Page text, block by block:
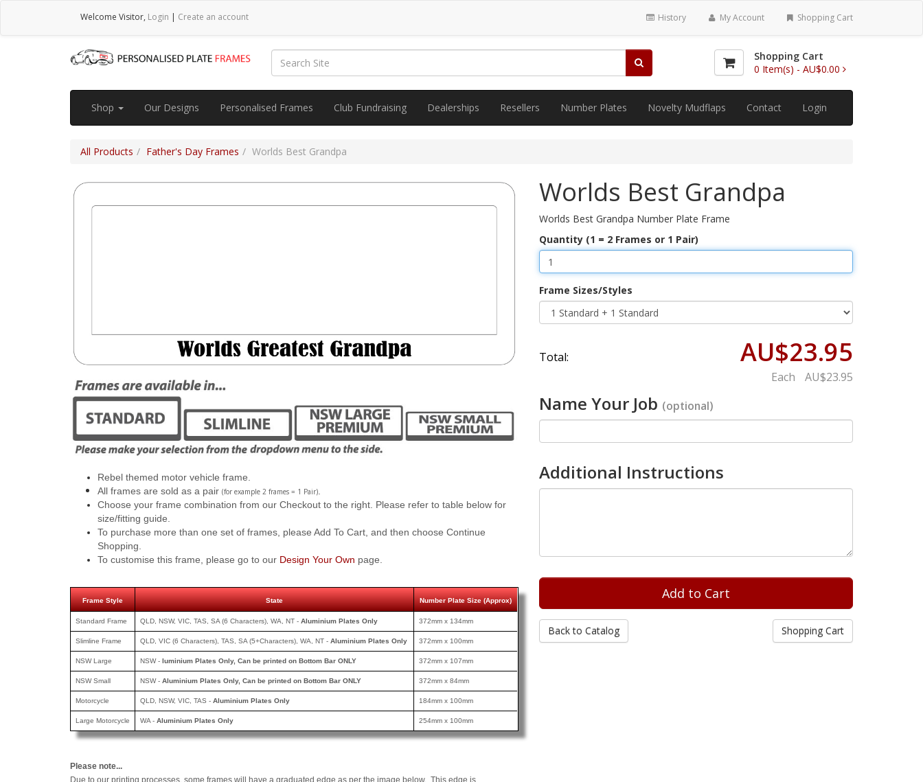
Welcome Visitor, Login | Create an account History My Account Shopping Cart
Shopping Cart
0 Item(s) - AU$0.00
Shop Our Designs Personalised Frames Club Fundraising Dealerships Resellers Number Plates Novelty Mudflaps Contact Login
All Products Father's Day Frames Worlds Best Grandpa
Rebel themed motor vehicle frame.
All frames are sold as a pair (for example 2 frames = 1 Pair).
Choose your frame combination from our Checkout to the right. Please refer to table below for
size/fitting guide.
To purchase more than one set of frames, please Add To Cart, and then choose Continue
Shopping.
To customise this frame, please go to our Design Your Own page.
Frame Style State Number Plate Size (Approx)
Standard Frame QLD, NSW, VIC, TAS, SA (6 Characters), WA, NT - Aluminium Plates Only 372mm x 134mm
Slimline Frame QLD, VIC (6 Characters), TAS, SA (5+Characters), WA, NT - Aluminium Plates Only 372mm x 100mm
NSW Large NSW - luminium Plates Only, Can be printed on Bottom Bar ONLY 372mm x 107mm
NSW Small NSW - Aluminium Plates Only, Can be printed on Bottom Bar ONLY 372mm x 84mm
Motorcycle QLD, NSW, VIC, TAS - Aluminium Plates Only 184mm x 100mm
Large Motorcycle WA - Aluminium Plates Only 254mm x 100mm
Please note...
Worlds Best Grandpa
Worlds Best Grandpa Number Plate Frame
Quantity (1 = 2 Frames or 1 Pair)
Frame Sizes/Styles
Total: AU$23.95
Each AU$23.95
Name Your Job (optional)
Additional Instructions
Back to Catalog Shopping Cart